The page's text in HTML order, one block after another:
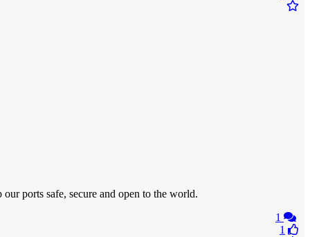
ports safe, secure and open to the world.
1
1